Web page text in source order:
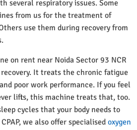
several respiratory issues. Some
from us for the treatment of
use them during recovery from
on rent near Noida Sector 93 NCR
It treats the chronic fatigue
poor work performance. If you feel
lifts, this machine treats that, too.
cycles that your body needs to
we also offer specialised oxygen